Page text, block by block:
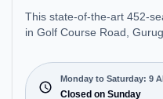
This state-of-the-art 452-
in Golf Course Road,
from Near Vatika Towers.
₹18999/month, the space
9 PM) and closed on Sun. It is ideal for startups,
Monday to Saturday: 9
Closed on Sunday